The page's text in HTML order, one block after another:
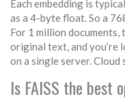
Each embedding is
as a 4-byte float. So a
For 1 million documents,
original text, and you’re
on a single server.
Is FAISS the best